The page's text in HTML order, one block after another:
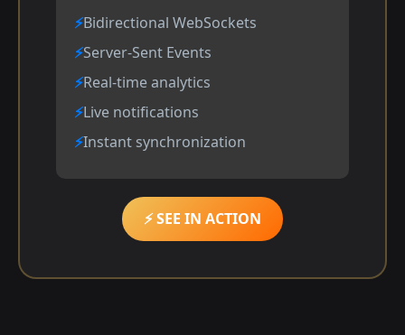
Bidirectional WebSockets
Server-Sent Events
Real-time analytics
Live notifications
Instant synchronization
⚡ SEE IN ACTION